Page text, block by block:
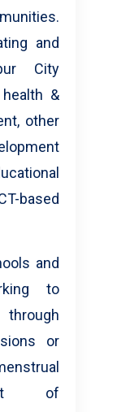
and
City
&
other
based
and
to
or
of